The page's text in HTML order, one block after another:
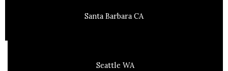
Santa Barbara CA
Seattle WA